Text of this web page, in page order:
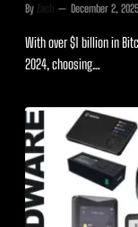
By Zach December 2, 2025
With over $1 billion in
2024, choosing…